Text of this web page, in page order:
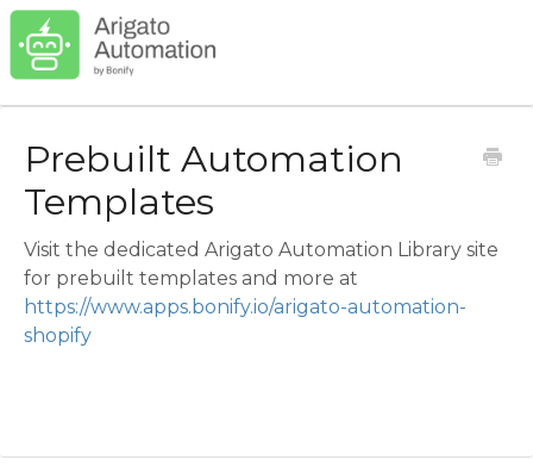
Prebuilt Automation
Templates
Visit the dedicated Arigato Automation Library site
for prebuilt templates and more at
https://www.apps.bonify.io/arigato-automation-
shopify